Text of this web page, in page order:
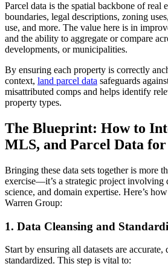
Parcel data is the spatial backbone of real
boundaries, legal descriptions, zoning
use, and more. The value here is in
and the ability to aggregate or compare
developments, or municipalities.
By ensuring each property is correctly
context, land parcel data safeguards
misattributed comps and helps identify
property types.
The Blueprint: How to
MLS, and Parcel Data
Bringing these data sets together is more
exercise—it’s a strategic project involving
science, and domain expertise. Here’s
Warren Group:
1. Data Cleansing and
Start by ensuring all datasets are accurate,
standardized. This step is vital to: